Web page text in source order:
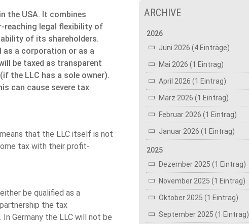
ARCHIVE
2026
Juni 2026 (4 Einträge)
Mai 2026 (1 Eintrag)
April 2026 (1 Eintrag)
März 2026 (1 Eintrag)
Februar 2026 (1 Eintrag)
Januar 2026 (1 Eintrag)
2025
Dezember 2025 (1 Eintrag)
November 2025 (1 Eintrag)
Oktober 2025 (1 Eintrag)
September 2025 (1 Eintrag)
the USA. It combines
reaching legal flexibility of
of its shareholders.
as a corporation or as a
be taxed as transparent
the LLC has a sole owner).
can cause severe tax
that the LLC itself is not
tax with their profit-
be qualified as a
the tax
Germany the LLC will not be